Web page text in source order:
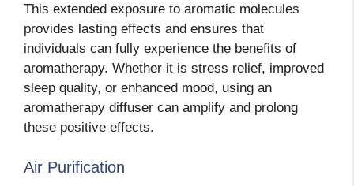
This extended exposure to aromatic molecules
provides lasting effects and ensures that
individuals can fully experience the benefits of
aromatherapy. Whether it is stress relief, improved
sleep quality, or enhanced mood, using an
aromatherapy diffuser can amplify and prolong
these positive effects.
Air Purification